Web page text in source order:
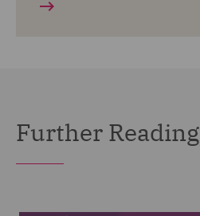
Further Reading